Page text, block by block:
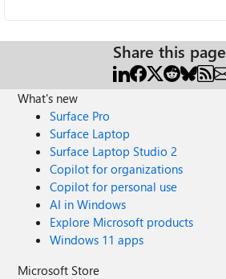
Share this page
What's new
Surface Pro
Surface Laptop
Surface Laptop Studio 2
Copilot for organizations
Copilot for personal use
AI in Windows
Explore Microsoft products
Windows 11 apps
Microsoft Store